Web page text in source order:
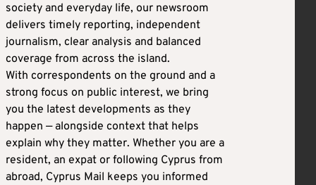
society and everyday life, our newsroom
delivers timely reporting, independent
journalism, clear analysis and balanced
coverage from across the island.
With correspondents on the ground and a
strong focus on public interest, we bring
you the latest developments as they
happen — alongside context that helps
explain why they matter. Whether you are a
resident, an expat or following Cyprus from
abroad, Cyprus Mail keeps you informed